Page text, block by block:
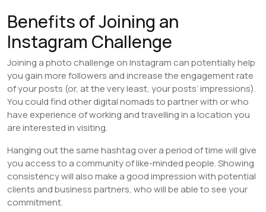
Benefits of Joining an
Instagram Challenge
Joining a photo challenge on Instagram can potentially help
you gain more followers and increase the engagement rate
of your posts (or, at the very least, your posts’ impressions).
You could find other digital nomads to partner with or who
have experience of working and travelling in a location you
are interested in visiting.
Hanging out the same hashtag over a period of time will give
you access to a community of like-minded people. Showing
consistency will also make a good impression with potential
clients and business partners, who will be able to see your
commitment.